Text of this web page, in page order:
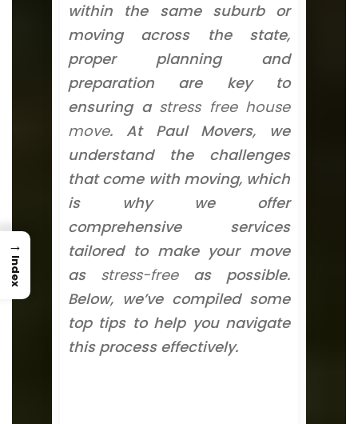
within the same suburb or
moving across the state,
proper planning and
preparation are key to
ensuring a stress free house
move. At Paul Movers, we
understand the challenges
that come with moving, which
is why we offer
comprehensive services
tailored to make your move
as stress-freeas possible.
Below, we’ve compiled some
top tips to help you navigate
this process effectively.
→
Index